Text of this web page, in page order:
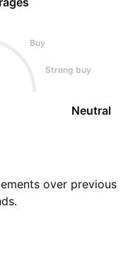
Buy
Strong buy
Neutral
over previous